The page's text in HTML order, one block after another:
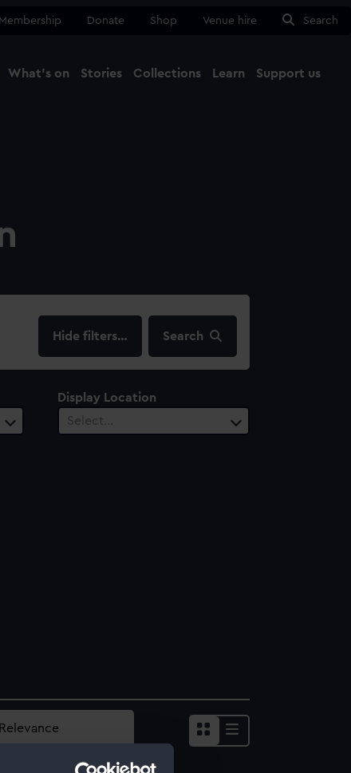
Membership Donate Shop Venue hire Search
What's on Stories Collections Learn Support us
filters… Search
Display Location
Select…